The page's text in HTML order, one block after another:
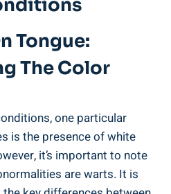
⁢Tongue:
The Color
one particular
⁢is the ⁢presence ‌of white
it’s ‍important to note
are warts. It is